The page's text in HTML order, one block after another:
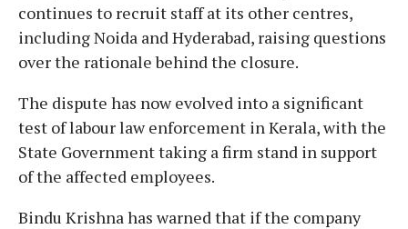
continues to recruit staff at its other centres,
including Noida and Hyderabad, raising questions
over the rationale behind the closure.
The dispute has now evolved into a significant
test of labour law enforcement in Kerala, with the
State Government taking a firm stand in support
of the affected employees.
Bindu Krishna has warned that if the company